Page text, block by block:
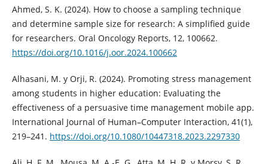
Ahmed, S. K. (2024). How to choose a sampling technique
and determine sample size for research: A simplified guide
for researchers. Oral Oncology Reports, 12, 100662.
https://doi.org/10.1016/j.oor.2024.100662
Alhasani, M. y Orji, R. (2024). Promoting stress management
among students in higher education: Evaluating the
effectiveness of a persuasive time management mobile app.
International Journal of Human–Computer Interaction, 41(1),
219–241. https://doi.org/10.1080/10447318.2023.2297330